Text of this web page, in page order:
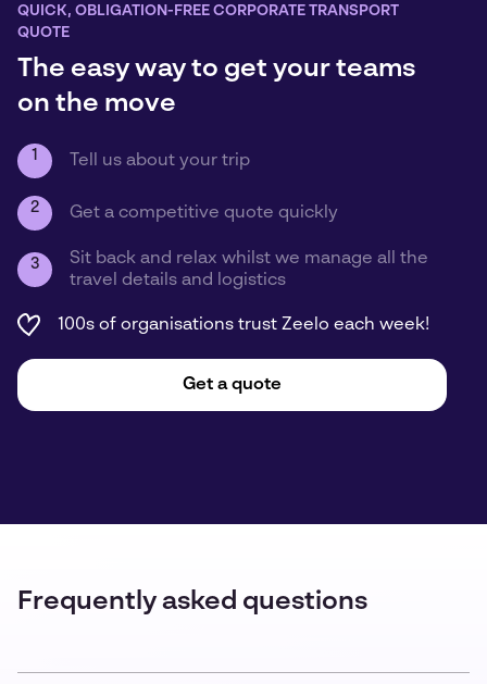
QUICK, OBLIGATION-FREE CORPORATE TRANSPORT
QUOTE
The easy way to get your teams
on the move
1 Tell us about your trip
2 Get a competitive quote quickly
3
Sit back and relax whilst we manage all the
travel details and logistics
100s of organisations trust Zeelo each week!
Get a quote
Frequently asked questions